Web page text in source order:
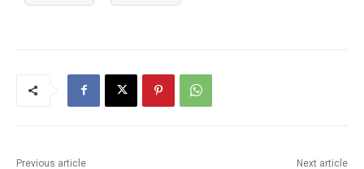
Previous article Next article